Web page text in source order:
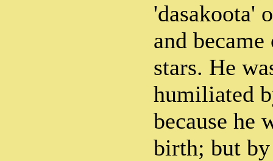
'dasakoota'
and
stars. He
humiliated
because he
birth; but